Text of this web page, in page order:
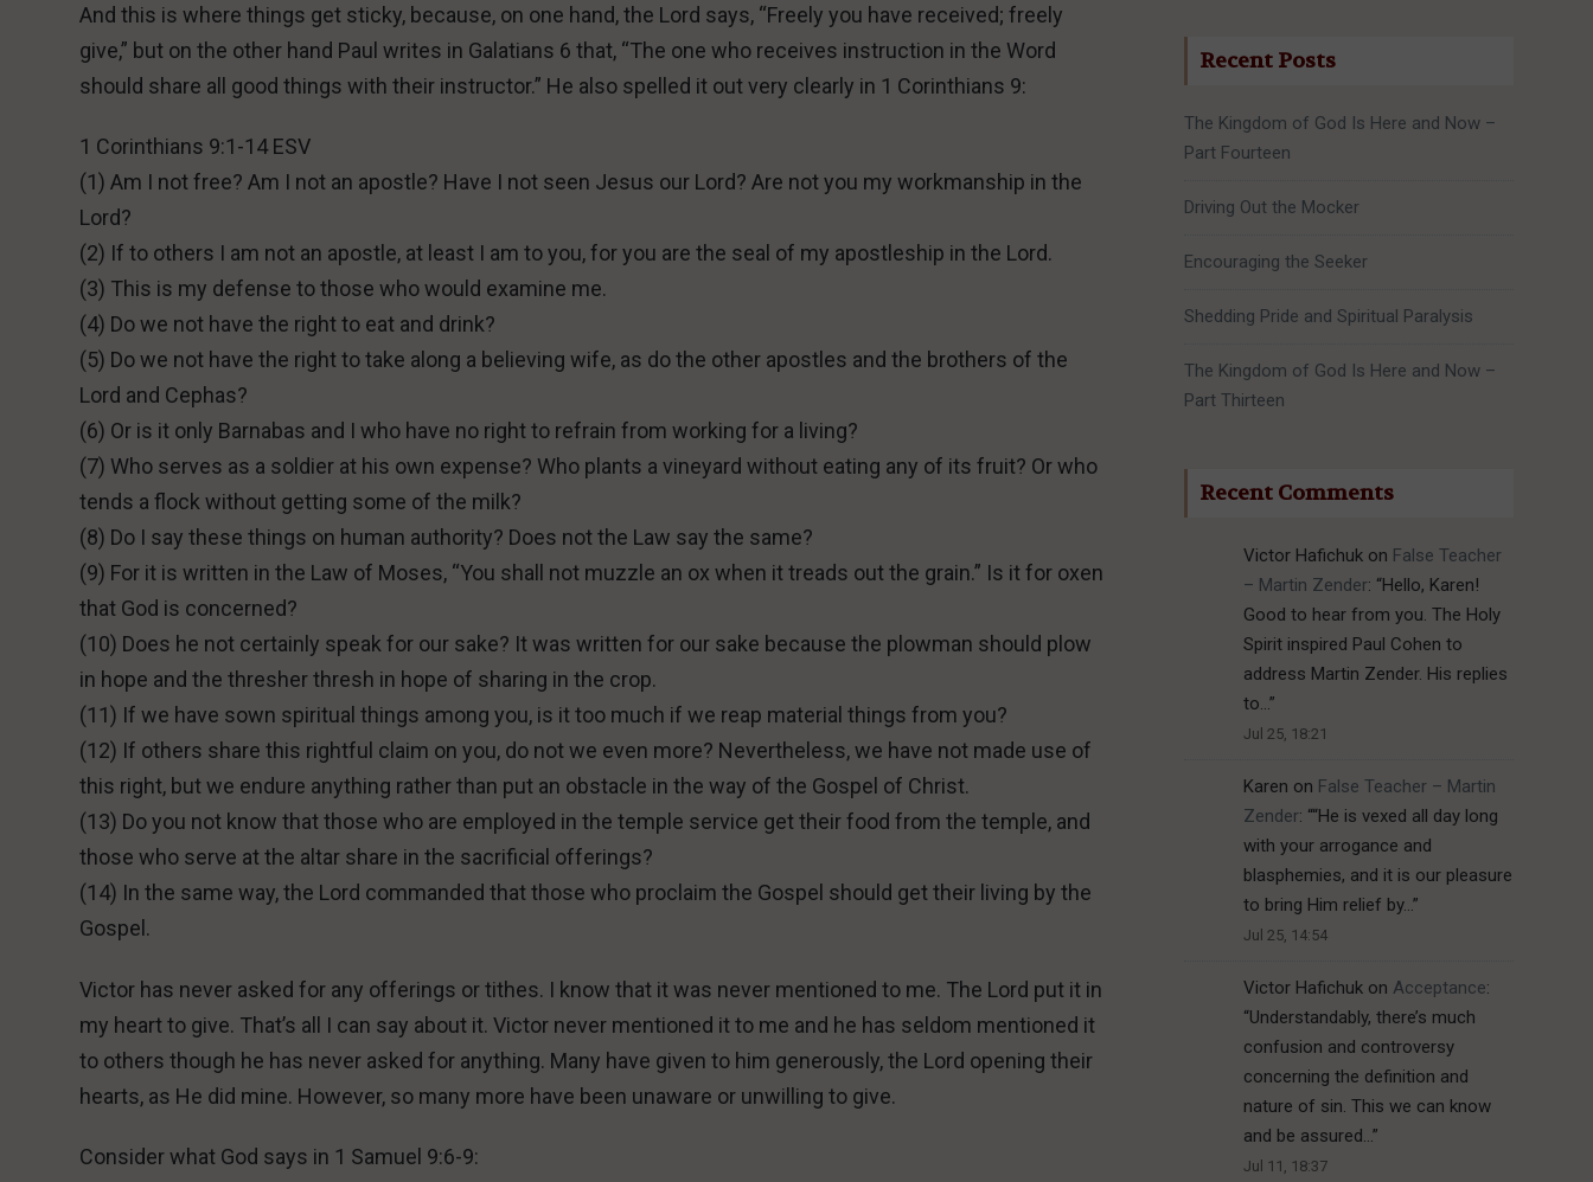
And this is where things get sticky, because, on one hand, the Lord says, “Freely you have received; freely
give,” but on the other hand Paul writes in Galatians 6 that, “The one who receives instruction in the Word
should share all good things with their instructor.” He also spelled it out very clearly in 1 Corinthians 9:
1 Corinthians 9:1-14 ESV
(1) Am I not free? Am I not an apostle? Have I not seen Jesus our Lord? Are not you my workmanship in the
Lord?
(2) If to others I am not an apostle, at least I am to you, for you are the seal of my apostleship in the Lord.
(3) This is my defense to those who would examine me.
(4) Do we not have the right to eat and drink?
(5) Do we not have the right to take along a believing wife, as do the other apostles and the brothers of the
Lord and Cephas?
(6) Or is it only Barnabas and I who have no right to refrain from working for a living?
(7) Who serves as a soldier at his own expense? Who plants a vineyard without eating any of its fruit? Or who
tends a flock without getting some of the milk?
(8) Do I say these things on human authority? Does not the Law say the same?
(9) For it is written in the Law of Moses, “You shall not muzzle an ox when it treads out the grain.” Is it for oxen
that God is concerned?
(10) Does he not certainly speak for our sake? It was written for our sake because the plowman should plow
in hope and the thresher thresh in hope of sharing in the crop.
(11) If we have sown spiritual things among you, is it too much if we reap material things from you?
(12) If others share this rightful claim on you, do not we even more? Nevertheless, we have not made use of
this right, but we endure anything rather than put an obstacle in the way of the Gospel of Christ.
(13) Do you not know that those who are employed in the temple service get their food from the temple, and
those who serve at the altar share in the sacrificial offerings?
(14) In the same way, the Lord commanded that those who proclaim the Gospel should get their living by the
Gospel.
Victor has never asked for any offerings or tithes. I know that it was never mentioned to me. The Lord put it in
my heart to give. That’s all I can say about it. Victor never mentioned it to me and he has seldom mentioned it
to others though he has never asked for anything. Many have given to him generously, the Lord opening their
hearts, as He did mine. However, so many more have been unaware or unwilling to give.
Consider what God says in 1 Samuel 9:6-9:
Recent Posts
The Kingdom of God Is Here and Now –
Part Fourteen
Driving Out the Mocker
Encouraging the Seeker
Shedding Pride and Spiritual Paralysis
The Kingdom of God Is Here and Now –
Part Thirteen
Recent Comments
Victor Hafichukon False Teacher
– Martin Zender: “Hello, Karen!
Good to hear from you. The Holy
Spirit inspired Paul Cohen to
address Martin Zender. His replies
to…”
Jul 25, 18:21
Karen on False Teacher – Martin
Zender: ““He is vexed all day long
with your arrogance and
blasphemies, and it is our pleasure
to bring Him relief by…”
Jul 25, 14:54
Victor Hafichukon Acceptance:
“Understandably, there’s much
confusion and controversy
concerning the definition and
nature of sin. This we can know
and be assured…”
Jul 11, 18:37